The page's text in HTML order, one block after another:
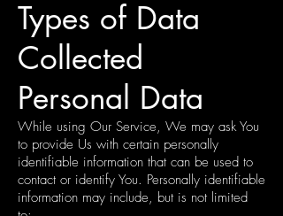
Types of Data
Collected
Personal Data
While using Our Service, We may ask You
to provide Us with certain personally
identifiable information that can be used to
contact or identify You. Personally identifiable
information may include, but is not limited